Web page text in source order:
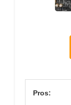
Pros: